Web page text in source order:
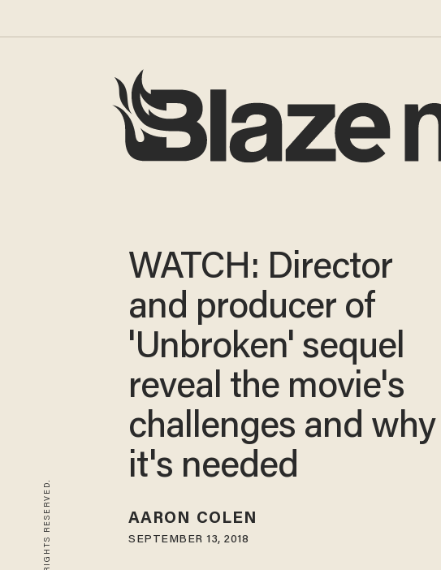
WATCH: Director
and producer of
'Unbroken' sequel
reveal the movie's
challenges and why
it's needed
AARON COLEN
SEPTEMBER 13, 2018